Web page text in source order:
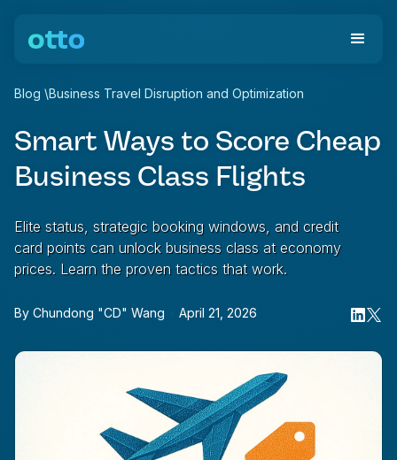
Blog \Business Travel Disruption and Optimization
Smart Ways to Score Cheap
Business Class Flights
Elite status, strategic booking windows, and credit
card points can unlock business class at economy
prices. Learn the proven tactics that work.
By Chundong "CD" Wang April 21, 2026